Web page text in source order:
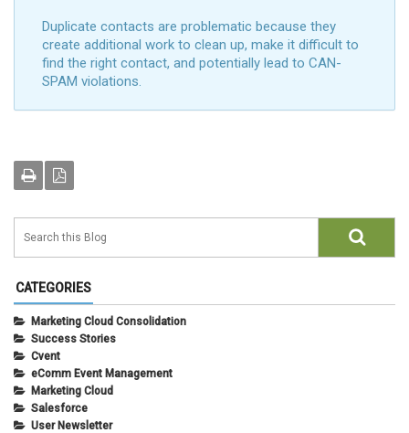
Duplicate contacts are problematic because they
create additional work to clean up, make it difficult to
find the right contact, and potentially lead to CAN-
SPAM violations.
CATEGORIES
Marketing Cloud Consolidation
Success Stories
Cvent
eComm Event Management
Marketing Cloud
Salesforce
User Newsletter